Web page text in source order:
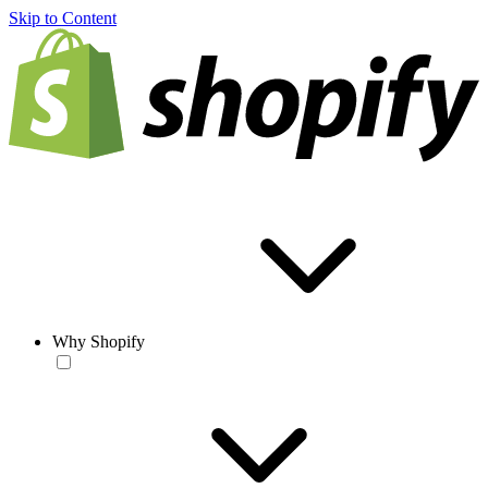
Skip to Content
Why Shopify